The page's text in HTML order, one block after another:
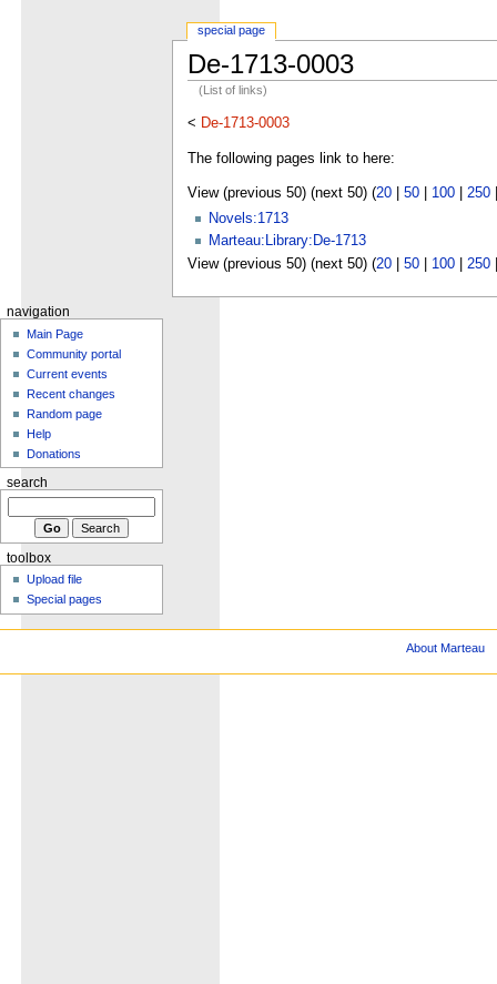
De-1713-0003
(List of links)
< De-1713-0003
The following pages link to here:
View (previous 50) (next 50) (20| 50| 100| 250
Novels:1713
Marteau:Library:De-1713
View (previous 50) (next 50) (20| 50| 100| 250
special page
navigation
Main Page
Community portal
Current events
Recent changes
Random page
Help
Donations
search
toolbox
Upload file
Special pages
About Marteau